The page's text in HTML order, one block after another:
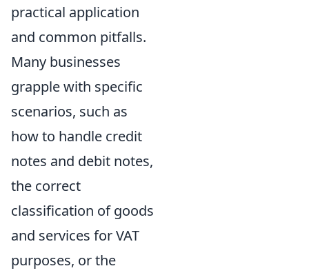
practical application
and common pitfalls.
Many businesses
grapple with specific
scenarios, such as
how to handle credit
notes and debit notes,
the correct
classification of goods
and services for VAT
purposes, or the